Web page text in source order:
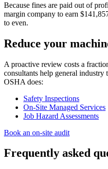
Because fines are paid out of
margin company to earn
to even.
Reduce your
A proactive review costs a
consultants help general industry
OSHA does:
Safety Inspections
On-Site Managed Services
Job Hazard Assessments
Book an on-site audit
Frequently asked